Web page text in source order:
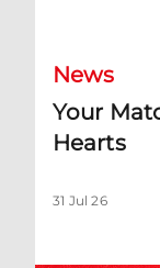
News
Your
Hearts
31 Jul 26